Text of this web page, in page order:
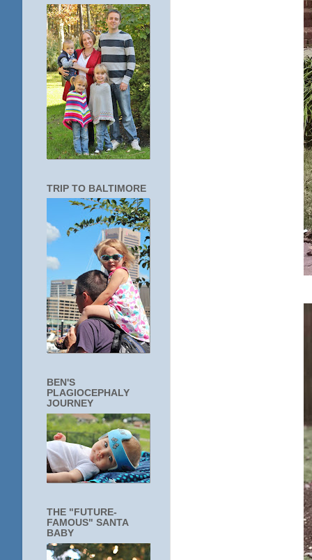
TRIP TO BALTIMORE
BEN'S
PLAGIOCEPHALY
JOURNEY
THE "FUTURE-
FAMOUS" SANTA
BABY